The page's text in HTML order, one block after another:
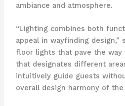
ambiance and atmosphere.
“Lighting combines both
appeal in wayfinding design,”
floor lights that pave the way
that designates different
intuitively guide guests
overall design harmony of the